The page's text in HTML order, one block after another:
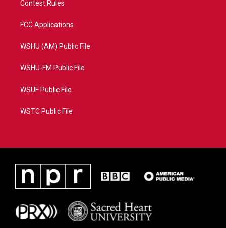
Contest Rules
FCC Applications
WSHU (AM) Public File
WSHU-FM Public File
WSUF Public File
WSTC Public File